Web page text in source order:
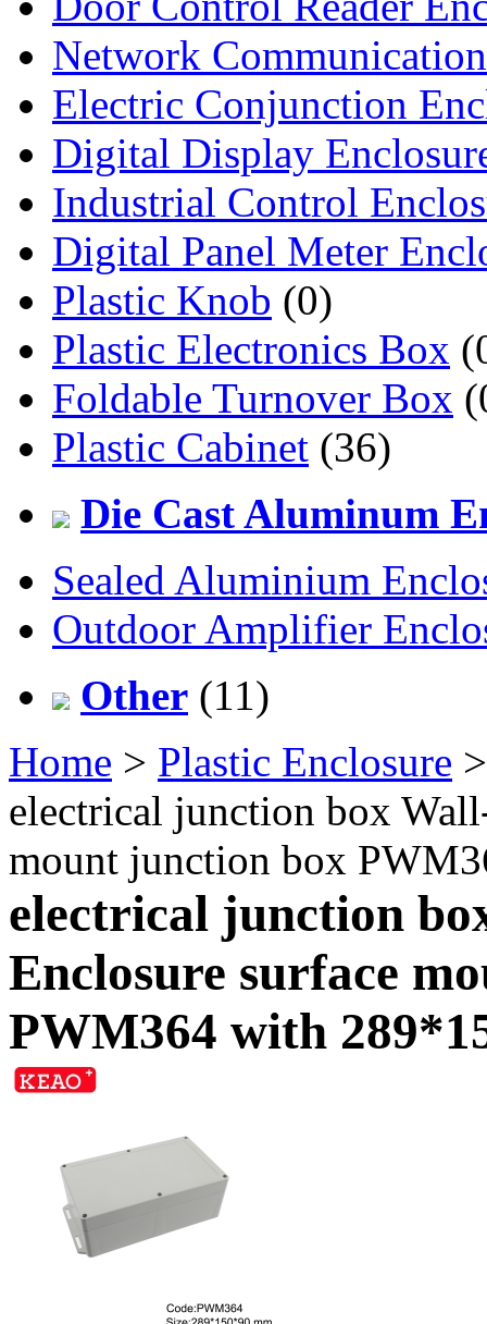
Network
Electric Conjunction
Digital Display
Industrial Control
Digital Panel Meter
Plastic Knob (0)
Plastic Electronics Box
Foldable Turnover Box
Plastic Cabinet (36)
Die Cast Aluminum
Sealed Aluminium
Outdoor Amplifier
Other (11)
Home > Plastic Enclosure
electrical junction box
mount junction box
electrical junction
Enclosure surface
PWM364 with